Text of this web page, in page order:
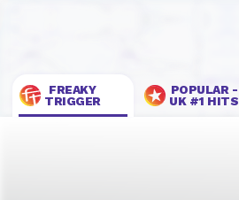
FREAKY
TRIGGER
POPULAR -
UK #1 HITS